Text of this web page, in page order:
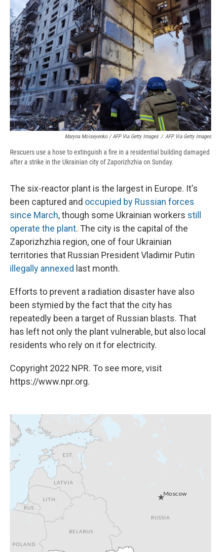
Maryna Moiseyenko / AFP Via Getty Images / AFP Via Getty Images
Rescuers use a hose to extinguish a fire in a residential building damaged
after a strike in the Ukrainian city of Zaporizhzhia on Sunday.
The six-reactor plant is the largest in Europe. It's
been captured and occupied by Russian forces
since March, though some Ukrainian workers still
operate the plant. The city is the capital of the
Zaporizhzhia region, one of four Ukrainian
territories that Russian President Vladimir Putin
illegally annexed last month.
Efforts to prevent a radiation disaster have also
been stymied by the fact that the city has
repeatedly been a target of Russian blasts. That
has left not only the plant vulnerable, but also local
residents who rely on it for electricity.
Copyright 2022 NPR. To see more, visit
https://www.npr.org.